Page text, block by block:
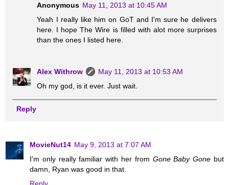
Anonymous May 11, 2013 at 10:45 AM
Yeah I really like him on GoT and I'm sure he delivers
here. I hope The Wire is filled with alot more surprises
than the ones I listed here.
Alex Withrow
May 11, 2013 at 10:53 AM
Oh my god, is it ever. Just wait.
Reply
MovieNut14 May 9, 2013 at 7:07 AM
I'm only really familiar with her from Gone Baby Gone but
damn, Ryan was good in that.
Reply